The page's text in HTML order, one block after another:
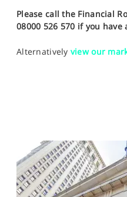
Please call the Financial
08000 526 570 if you have
Alternatively view our